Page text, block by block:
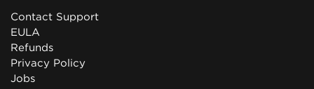
Contact Support
EULA
Refunds
Privacy Policy
Jobs